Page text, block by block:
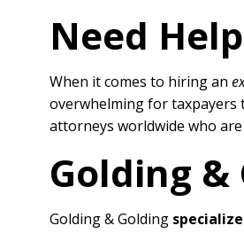
Need
When it comes to hiring an
overwhelming for
attorneys worldwide who are
Golding
Golding & Golding